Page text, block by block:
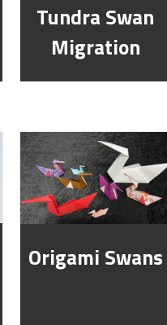
Tundra Swan
Migration
Origami Swans